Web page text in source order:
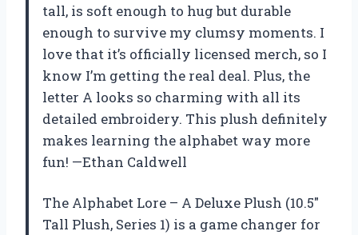
tall, is soft enough to hug but durable
enough to survive my clumsy moments. I
love that it’s officially licensed merch, so I
know I’m getting the real deal. Plus, the
letter A looks so charming with all its
detailed embroidery. This plush definitely
makes learning the alphabet way more
fun! —Ethan Caldwell
The Alphabet Lore – A Deluxe Plush (10.5″
Tall Plush, Series 1) is a game changer for